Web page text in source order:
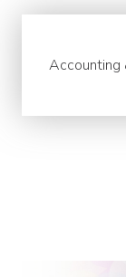
Accounting